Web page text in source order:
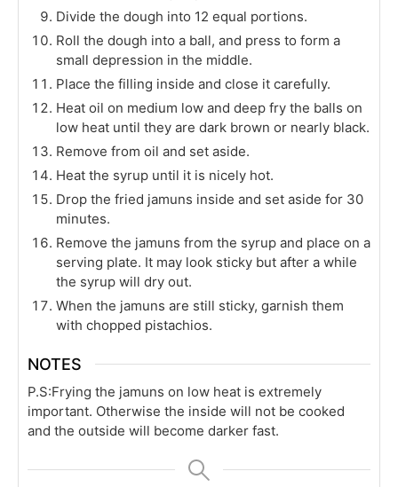
Divide the dough into 12 equal portions.
Roll the dough into a ball, and press to form a
small depression in the middle.
Place the filling inside and close it carefully.
Heat oil on medium low and deep fry the balls on
low heat until they are dark brown or nearly black.
Remove from oil and set aside.
Heat the syrup until it is nicely hot.
Drop the fried jamuns inside and set aside for 30
minutes.
Remove the jamuns from the syrup and place on a
serving plate. It may look sticky but after a while
the syrup will dry out.
When the jamuns are still sticky, garnish them
with chopped pistachios.
NOTES
P.S:Frying the jamuns on low heat is extremely
important. Otherwise the inside will not be cooked
and the outside will become darker fast.